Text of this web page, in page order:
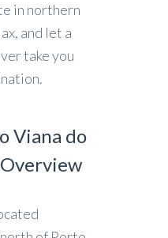
in northern
and let a
take you
Viana do